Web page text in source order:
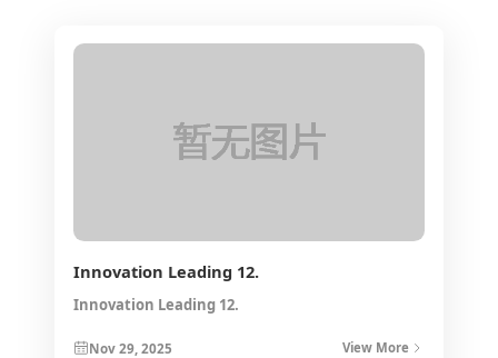
Innovation Leading 12.
Innovation Leading 12.
Nov 29, 2025 View More